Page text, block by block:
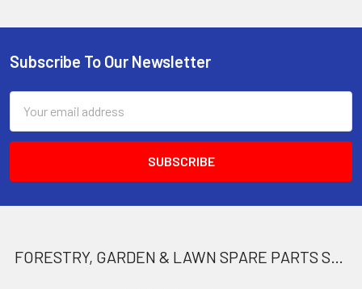
Footer
Subscribe To Our Newsletter
Address
FORESTRY, GARDEN & LAWN SPARE PARTS STORE